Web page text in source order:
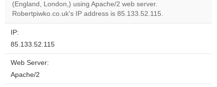
own this
website?
(England, London,) using Apache/2 web server.
Robertpiwko.co.uk's IP address is 85.133.52.115.
IP:
85.133.52.115
Web Server:
Apache/2